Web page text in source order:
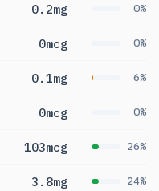
0.2mg 0%
0mcg 0%
0.1mg 6%
0mcg 0%
103mcg 26%
3.8mg 24%